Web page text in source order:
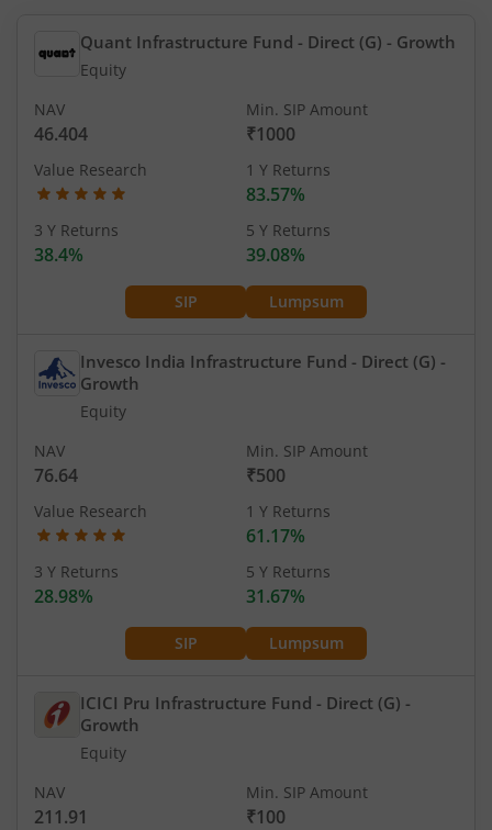
Quant Infrastructure Fund - Direct (G) - Growth
Equity
SIP Lumpsum
NAV
46.404
Min. SIP Amount
₹1000
Value Research 1 Y Returns
83.57%
3 Y Returns
38.4%
5 Y Returns
39.08%
Invesco India Infrastructure Fund - Direct (G) -
Growth
Equity
SIP Lumpsum
NAV
76.64
Min. SIP Amount
₹500
Value Research 1 Y Returns
61.17%
3 Y Returns
28.98%
5 Y Returns
31.67%
ICICI Pru Infrastructure Fund - Direct (G) -
Growth
Equity
NAV
211.91
Min. SIP Amount
₹100